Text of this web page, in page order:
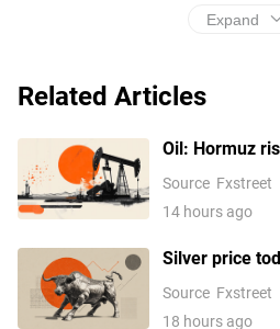
Expand
Related Articles
Oil: Hormuz
support – BNY
Source Fxstreet
14 hours ago
Silver price
unchanged,
Source Fxstreet
18 hours ago